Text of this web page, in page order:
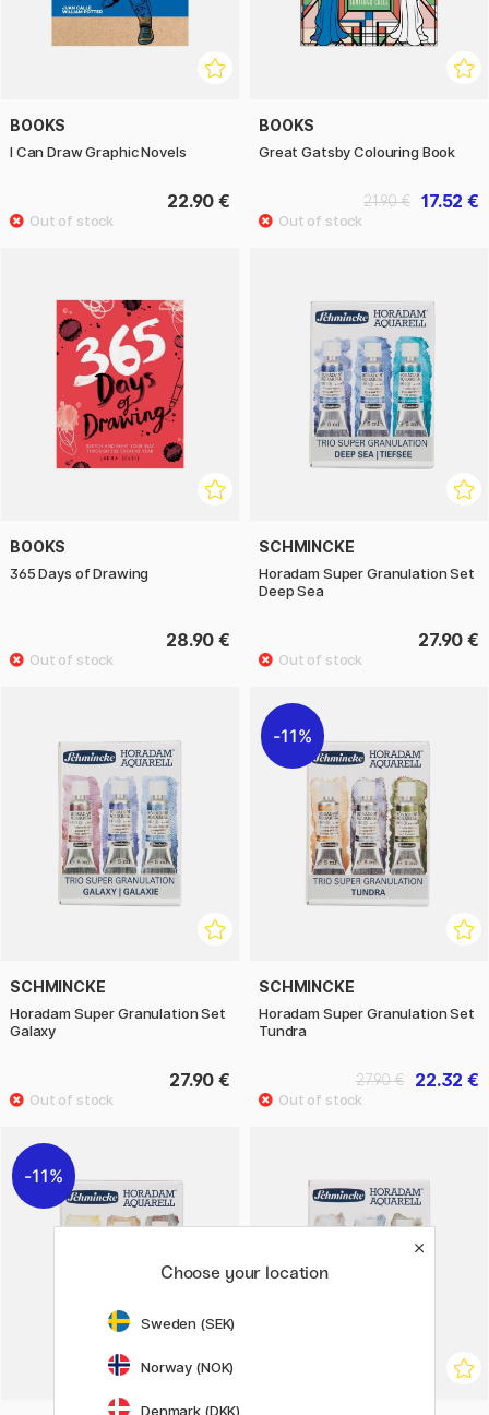
BOOKS
I Can Draw Graphic Novels
22.90 €
BOOKS
Great Gatsby Colouring Book
17.52 €
21.90 €
BOOKS
365 Days of Drawing
28.90 €
SCHMINCKE
Horadam Super Granulation Set
Deep Sea
27.90 €
SCHMINCKE
Horadam Super Granulation Set
Galaxy
27.90 €
11%
SCHMINCKE
Horadam Super Granulation Set
Tundra
22.32 €
27.90 €
11%
Choose your location
Sweden (SEK)
Norway (NOK)
Denmark (DKK)